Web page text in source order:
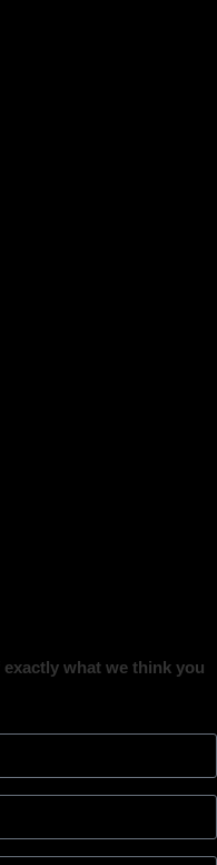
what we think you